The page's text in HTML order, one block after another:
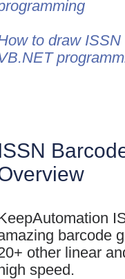
to draw
barcode
other linear
high speed.